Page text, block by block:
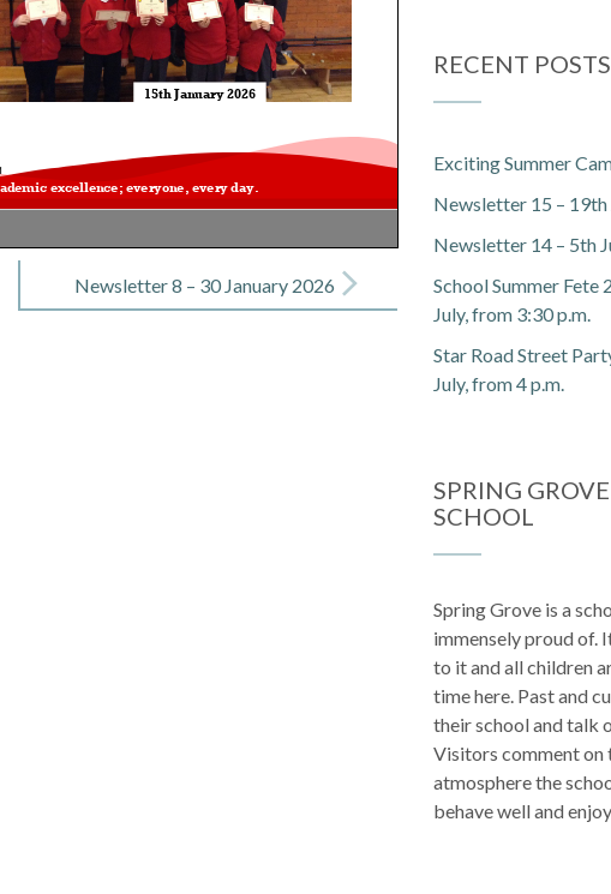
Newsletter 8 – 30 January 2026
RECENT POSTS
Exciting Summer
Newsletter 15 – 19th
Newsletter 14 – 5th
School Summer Fete
July, from 3:30 p.m.
Star Road Street
July, from 4 p.m.
SPRING
SCHOOL
Spring Grove is a
immensely proud of.
to it and all children
time here. Past and
their school and talk
Visitors comment on
atmosphere the
behave well and